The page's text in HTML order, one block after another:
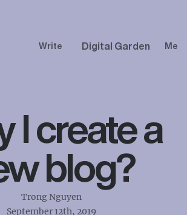
Write Digital Garden Me
I create a
blog?
Trong Nguyen
September 12th, 2019